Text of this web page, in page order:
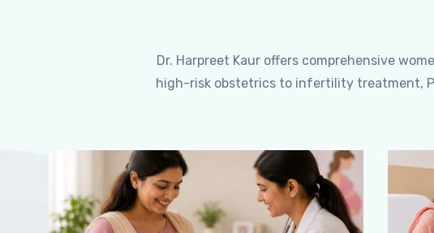
Dr. Harpreet Kaur offers comprehensive
high-risk obstetrics to infertility treatment,